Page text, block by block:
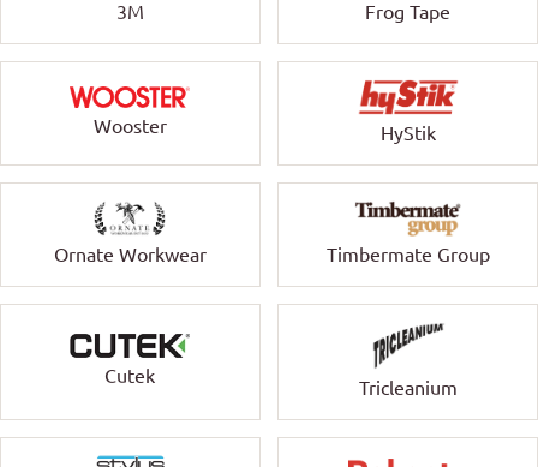
3M Frog Tape
Wooster HyStik
Ornate Workwear Timbermate Group
Cutek
Tricleanium